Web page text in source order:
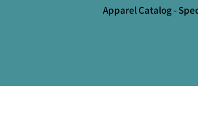
Apparel Catalog -